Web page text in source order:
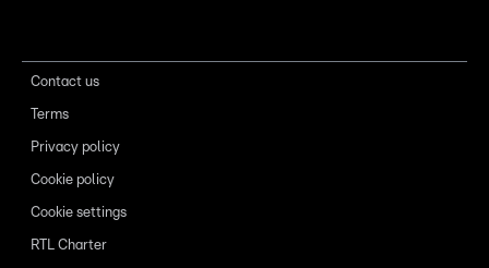
Contact us
Terms
Privacy policy
Cookie policy
Cookie settings
RTL Charter